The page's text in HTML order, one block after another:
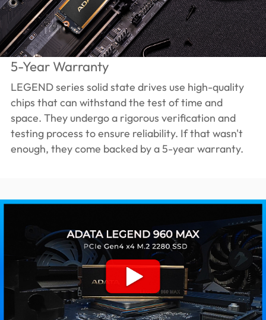
5-Year Warranty
LEGEND series solid state drives use high-quality
chips that can withstand the test of time and
space. They undergo a rigorous verification and
testing process to ensure reliability. If that wasn't
enough, they come backed by a 5-year warranty.